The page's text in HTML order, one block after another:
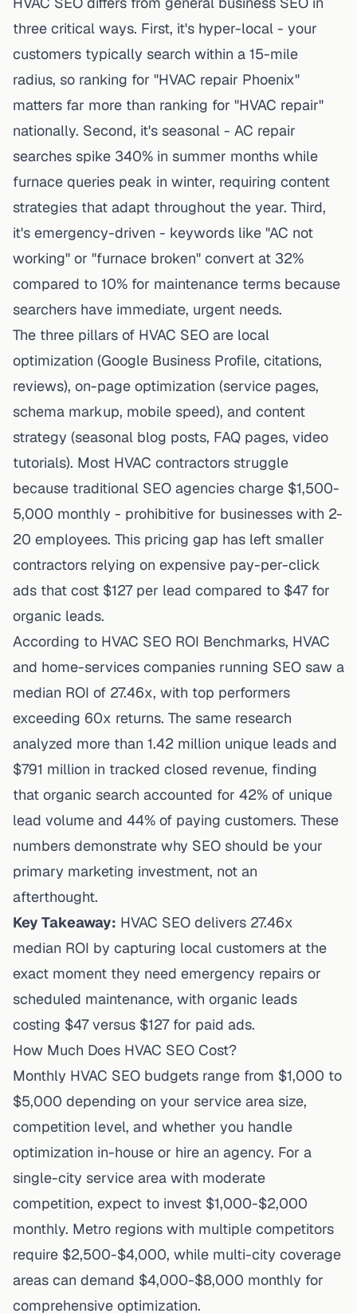
three critical ways. First, it's hyper-local - your
customers typically search within a 15-mile
radius, so ranking for "HVAC repair Phoenix"
matters far more than ranking for "HVAC repair"
nationally. Second, it's seasonal - AC repair
searches spike 340% in summer months while
furnace queries peak in winter, requiring content
strategies that adapt throughout the year. Third,
it's emergency-driven - keywords like "AC not
working" or "furnace broken" convert at 32%
compared to 10% for maintenance terms because
searchers have immediate, urgent needs.
The three pillars of HVAC SEO are local
optimization (Google Business Profile, citations,
reviews), on-page optimization (service pages,
schema markup, mobile speed), and content
strategy (seasonal blog posts, FAQ pages, video
tutorials). Most HVAC contractors struggle
because traditional SEO agencies charge $1,500-
5,000 monthly - prohibitive for businesses with 2-
20 employees. This pricing gap has left smaller
contractors relying on expensive pay-per-click
ads that cost $127 per lead compared to $47 for
organic leads.
According to HVAC SEO ROI Benchmarks, HVAC
and home-services companies running SEO saw a
median ROI of 27.46x, with top performers
exceeding 60x returns. The same research
analyzed more than 1.42 million unique leads and
$791 million in tracked closed revenue, finding
that organic search accounted for 42% of unique
lead volume and 44% of paying customers. These
numbers demonstrate why SEO should be your
primary marketing investment, not an
afterthought.
Key Takeaway: HVAC SEO delivers 27.46x
median ROI by capturing local customers at the
exact moment they need emergency repairs or
scheduled maintenance, with organic leads
costing $47 versus $127 for paid ads.
How Much Does HVAC SEO Cost?
Monthly HVAC SEO budgets range from $1,000 to
$5,000 depending on your service area size,
competition level, and whether you handle
optimization in-house or hire an agency. For a
single-city service area with moderate
competition, expect to invest $1,000-$2,000
monthly. Metro regions with multiple competitors
require $2,500-$4,000, while multi-city coverage
areas can demand $4,000-$8,000 monthly for
comprehensive optimization.